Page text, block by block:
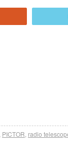
PICTOR radio